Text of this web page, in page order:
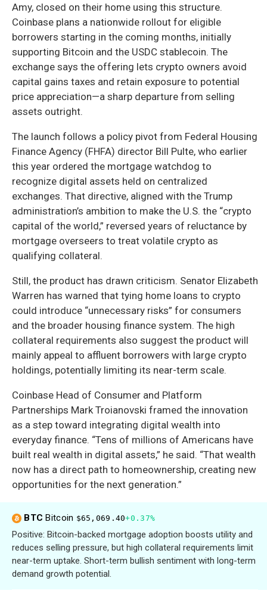
Amy, closed on their home using this structure.
Coinbase plans a nationwide rollout for eligible
borrowers starting in the coming months, initially
supporting Bitcoin and the USDC stablecoin. The
exchange says the offering lets crypto owners avoid
capital gains taxes and retain exposure to potential
price appreciation—a sharp departure from selling
assets outright.
The launch follows a policy pivot from Federal Housing
Finance Agency (FHFA) director Bill Pulte, who earlier
this year ordered the mortgage watchdog to
recognize digital assets held on centralized
exchanges. That directive, aligned with the Trump
administration’s ambition to make the U.S. the “crypto
capital of the world,” reversed years of reluctance by
mortgage overseers to treat volatile crypto as
qualifying collateral.
Still, the product has drawn criticism. Senator Elizabeth
Warren has warned that tying home loans to crypto
could introduce “unnecessary risks” for consumers
and the broader housing finance system. The high
collateral requirements also suggest the product will
mainly appeal to affluent borrowers with large crypto
holdings, potentially limiting its near-term scale.
Coinbase Head of Consumer and Platform
Partnerships Mark Troianovski framed the innovation
as a step toward integrating digital wealth into
everyday finance. “Tens of millions of Americans have
built real wealth in digital assets,” he said. “That wealth
now has a direct path to homeownership, creating new
opportunities for the next generation.”
BTCBitcoin $65,069.40+0.37%
Positive: Bitcoin-backed mortgage adoption boosts utility and
reduces selling pressure, but high collateral requirements limit
near-term uptake. Short-term bullish sentiment with long-term
demand growth potential.